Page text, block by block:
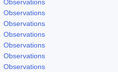
Observations
Observations
Observations
Observations
Observations
Observations
Observations